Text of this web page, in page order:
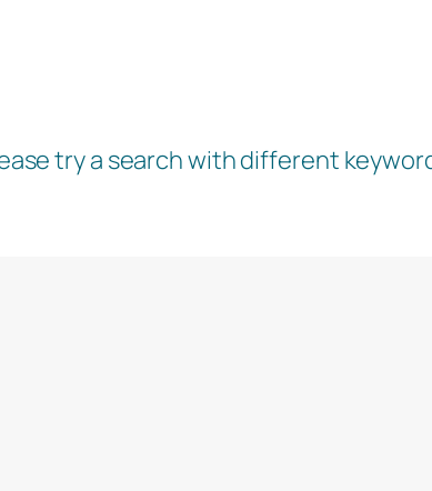
try a search with different